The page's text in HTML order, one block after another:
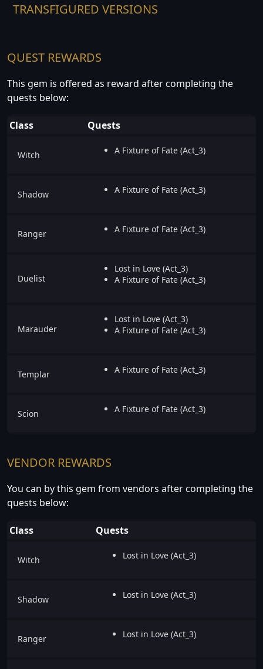
TRANSFIGURED VERSIONS
QUEST REWARDS
This gem is offered as reward after completing the
quests below:
Class Quests
Witch A Fixture of Fate (Act_3)
Shadow A Fixture of Fate (Act_3)
Ranger A Fixture of Fate (Act_3)
Duelist
Lost in Love (Act_3)
A Fixture of Fate (Act_3)
Marauder
Lost in Love (Act_3)
A Fixture of Fate (Act_3)
Templar A Fixture of Fate (Act_3)
Scion A Fixture of Fate (Act_3)
VENDOR REWARDS
You can by this gem from vendors after completing the
quests below:
Class Quests
Witch Lost in Love (Act_3)
Shadow Lost in Love (Act_3)
Ranger Lost in Love (Act_3)